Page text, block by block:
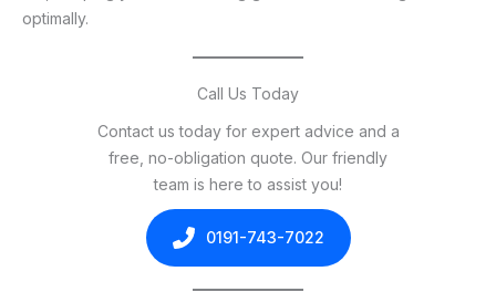
optimally.
Call Us Today
Contact us today for expert advice and a
free, no-obligation quote. Our friendly
team is here to assist you!
0191-743-7022